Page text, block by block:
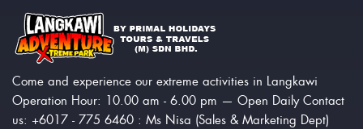
Come and experience our extreme activities in Langkawi
Operation Hour: 10.00 am - 6.00 pm — Open Daily Contact
us: +6017 - 775 6460 : Ms Nisa (Sales & Marketing Dept)